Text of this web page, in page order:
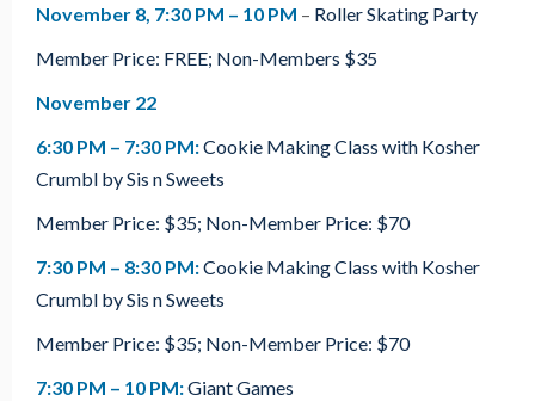
November 8, 7:30 PM – 10 PM – Roller Skating Party
Member Price: FREE; Non-Members $35
November 22
6:30 PM – 7:30 PM:Cookie Making Class with Kosher
Crumbl by Sis n Sweets
Member Price: $35; Non-Member Price: $70
7:30 PM – 8:30 PM:Cookie Making Class with Kosher
Crumbl by Sis n Sweets
Member Price: $35; Non-Member Price: $70
7:30 PM – 10 PM:Giant Games